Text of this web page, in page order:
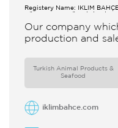
Registery Name: İKLİM BAHÇE
Our company
production and
Turkish Animal Products &
Seafood
iklimbahce.com